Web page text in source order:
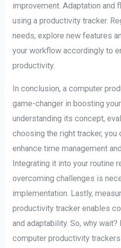
improvement. Adaptation and
using a productivity tracker.
needs, explore new features
your workflow accordingly to
productivity.
In conclusion, a computer
game-changer in boosting
understanding its concept,
choosing the right tracker,
enhance time management
Integrating it into your routine
overcoming challenges is
implementation. Lastly,
productivity tracker enables
and adaptability. So, why
computer productivity